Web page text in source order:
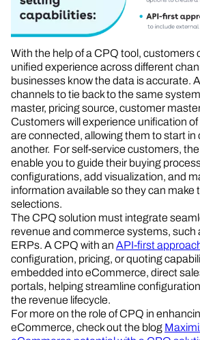
With the help of a CPQ tool, customers
unified experience across different
businesses know the data is accurate.
channels to tie back to the same
master, pricing source, customer
Customers will experience unification
are connected, allowing them to start in
another. For self-service customers,
enable you to guide their buying
configurations, add visualization, and
information available so they can make
selections.
The CPQ solution must integrate
revenue and commerce systems, such
ERPs. A CPQ with an API-first
configuration, pricing, or quoting
embedded into eCommerce, direct
portals, helping streamline
the revenue lifecycle.
For more on the role of CPQ in
eCommerce, check out the blog